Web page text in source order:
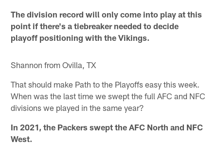
The division record will only come into play at this
point if there's a tiebreaker needed to decide
playoff positioning with the Vikings.
Shannon from Ovilla, TX
That should make Path to the Playoffs easy this week.
When was the last time we swept the full AFC and NFC
divisions we played in the same year?
In 2021, the Packers swept the AFC North and NFC
West.